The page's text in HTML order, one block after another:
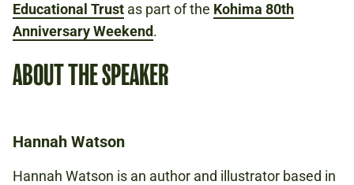
Educational Trust as part of the Kohima 80th
Anniversary Weekend.
ABOUT THE SPEAKER
Hannah Watson
Hannah Watson is an author and illustrator based in